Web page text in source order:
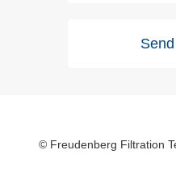
© Freudenberg Filtration